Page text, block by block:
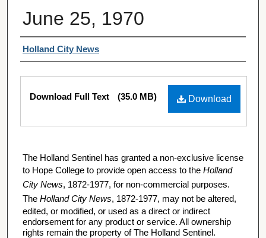
June 25, 1970
Authors
Holland City News
Files
Download
Download Full Text (35.0 MB)
The Holland Sentinel has granted a non-exclusive license
to Hope College to provide open access to the Holland
City News, 1872-1977, for non-commercial purposes.
The Holland City News, 1872-1977, may not be altered,
edited, or modified, or used as a direct or indirect
endorsement for any product or service. All ownership
rights remain the property of The Holland Sentinel.